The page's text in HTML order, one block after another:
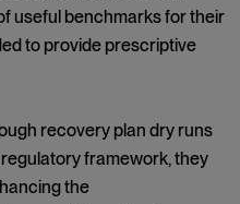
useful benchmarks for their
to provide prescriptive
recovery plan dry runs
framework, they
the